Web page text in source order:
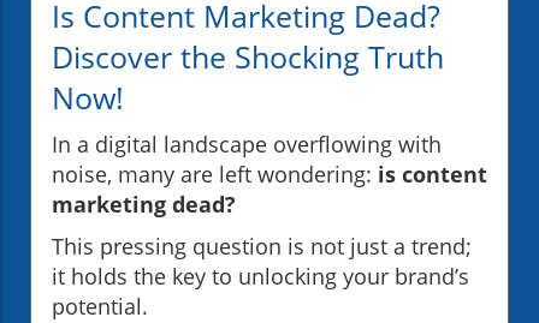
Is Content Marketing Dead?
Discover the Shocking Truth
Now!
In a digital landscape overflowing with
noise, many are left wondering: is content
marketing dead?
This pressing question is not just a trend;
it holds the key to unlocking your brand’s
potential.